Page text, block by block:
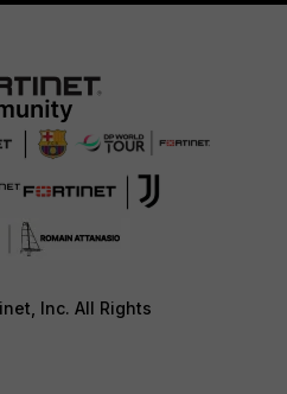
Inc. All Rights